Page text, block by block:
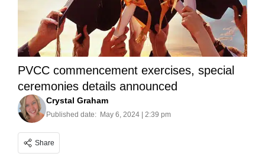
PVCC commencement exercises, special
ceremonies details announced
Crystal Graham
Published date: May 6, 2024 | 2:39 pm
Share